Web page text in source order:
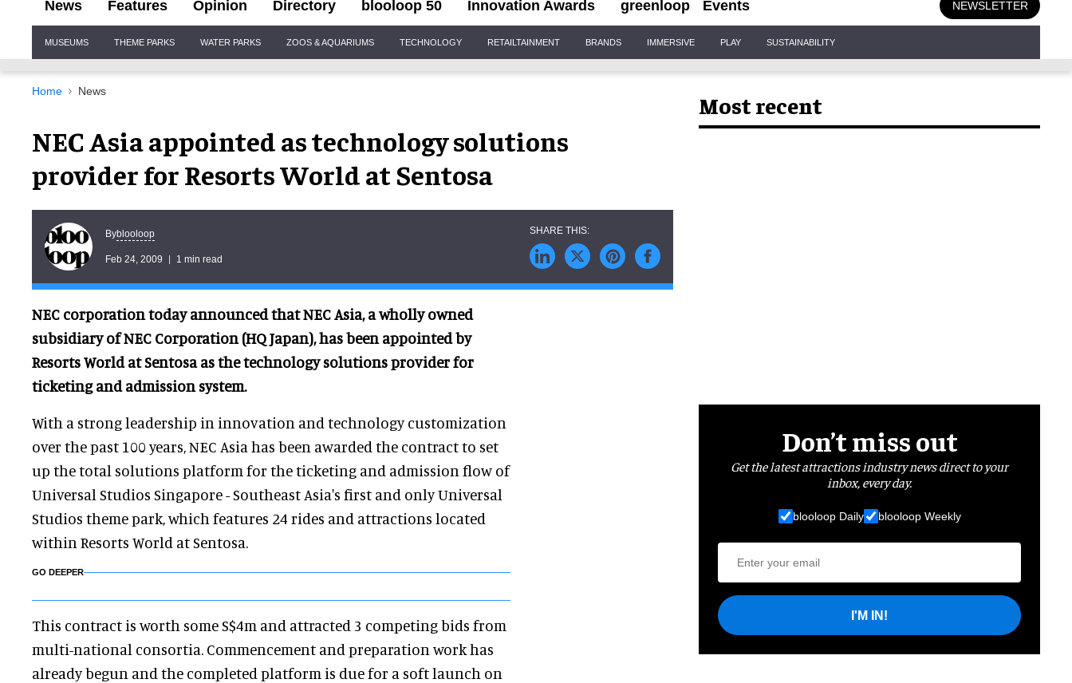
News Features Opinion Directory blooloop 50 Innovation Awards greenloop Events NEWSLETTER
Navigation
MUSEUMS THEME PARKS WATER PARKS ZOOS & AQUARIUMS TECHNOLOGY RETAILTAINMENT BRANDS IMMERSIVE PLAY SUSTAINABILITY
Home News
NEC Asia appointed as technology solutions
provider for Resorts World at Sentosa
Byblooloop
Feb 24, 2009 1 min read
NEC corporation today announced that NEC Asia, a wholly owned
subsidiary of NEC Corporation (HQ Japan), has been appointed by
Resorts World at Sentosa as the technology solutions provider for
ticketing and admission system.
With a strong leadership in innovation and technology customization
over the past 100 years, NEC Asia has been awarded the contract to set
up the total solutions platform for the ticketing and admission flow of
Universal Studios Singapore - Southeast Asia's first and only Universal
Studios theme park, which features 24 rides and attractions located
within Resorts World at Sentosa.
GO DEEPER
This contract is worth some S$4m and attracted 3 competing bids from
multi-national consortia. Commencement and preparation work has
already begun and the completed platform is due for a soft launch on
Most recent
Don’t miss out
Get the latest attractions industry news direct to your
inbox, every day.
blooloop Daily blooloop Weekly
I'M IN!